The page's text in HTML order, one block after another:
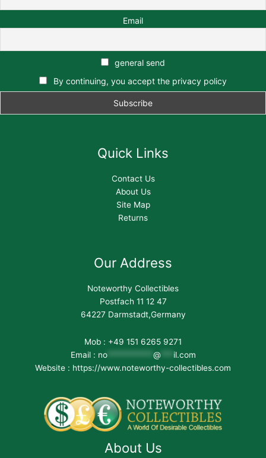
Email
general send
By continuing, you accept the privacy policy
Quick Links
Contact Us
About Us
Site Map
Returns
Our Address
Noteworthy Collectibles
Postfach 11 12 47
64227 Darmstadt,Germany
Mob : +49 151 6265 9271
Email : no*********** @
il.com
Website : https://www.noteworthy-collectibles.com
About Us